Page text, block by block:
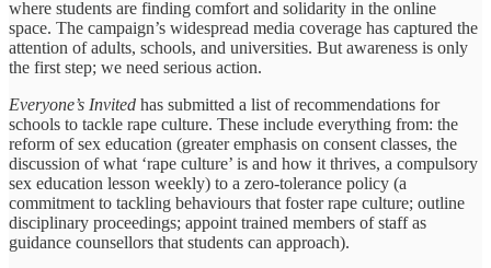
where students are finding comfort and solidarity in the online
space. The campaign’s widespread media coverage has captured the
attention of adults, schools, and universities. But awareness is only
the first step; we need serious action.
Everyone’s Invited has submitted a list of recommendations for
schools to tackle rape culture. These include everything from: the
reform of sex education (greater emphasis on consent classes, the
discussion of what ‘rape culture’ is and how it thrives, a compulsory
sex education lesson weekly) to a zero-tolerance policy (a
commitment to tackling behaviours that foster rape culture; outline
disciplinary proceedings; appoint trained members of staff as
guidance counsellors that students can approach).